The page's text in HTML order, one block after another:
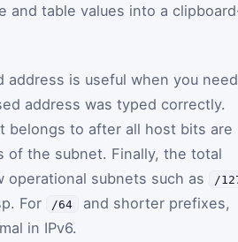
and table values into a
address is useful when you need
address was typed correctly.
belongs to after all host bits are
of the subnet. Finally, the total
operational subnets such as
/
For /64
and shorter prefixes,
in IPv6.